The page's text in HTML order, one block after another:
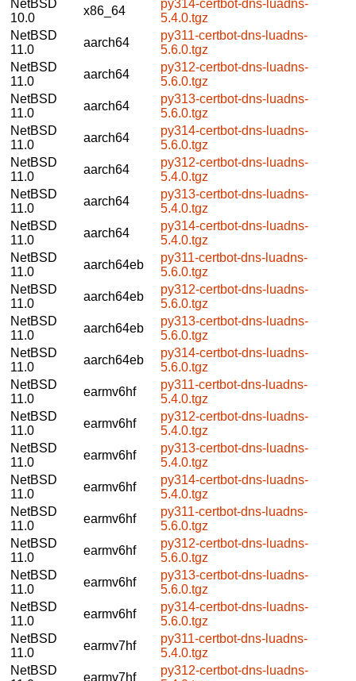
NetBSD
10.0
x86_64
py314-certbot-dns-luadns-
5.4.0.tgz
NetBSD
11.0
aarch64
py311-certbot-dns-luadns-
5.6.0.tgz
NetBSD
11.0
aarch64
py312-certbot-dns-luadns-
5.6.0.tgz
NetBSD
11.0
aarch64
py313-certbot-dns-luadns-
5.6.0.tgz
NetBSD
11.0
aarch64
py314-certbot-dns-luadns-
5.6.0.tgz
NetBSD
11.0
aarch64
py312-certbot-dns-luadns-
5.4.0.tgz
NetBSD
11.0
aarch64
py313-certbot-dns-luadns-
5.4.0.tgz
NetBSD
11.0
aarch64
py314-certbot-dns-luadns-
5.4.0.tgz
NetBSD
11.0
aarch64eb
py311-certbot-dns-luadns-
5.6.0.tgz
NetBSD
11.0
aarch64eb
py312-certbot-dns-luadns-
5.6.0.tgz
NetBSD
11.0
aarch64eb
py313-certbot-dns-luadns-
5.6.0.tgz
NetBSD
11.0
aarch64eb
py314-certbot-dns-luadns-
5.6.0.tgz
NetBSD
11.0
earmv6hf
py311-certbot-dns-luadns-
5.4.0.tgz
NetBSD
11.0
earmv6hf
py312-certbot-dns-luadns-
5.4.0.tgz
NetBSD
11.0
earmv6hf
py313-certbot-dns-luadns-
5.4.0.tgz
NetBSD
11.0
earmv6hf
py314-certbot-dns-luadns-
5.4.0.tgz
NetBSD
11.0
earmv6hf
py311-certbot-dns-luadns-
5.6.0.tgz
NetBSD
11.0
earmv6hf
py312-certbot-dns-luadns-
5.6.0.tgz
NetBSD
11.0
earmv6hf
py313-certbot-dns-luadns-
5.6.0.tgz
NetBSD
11.0
earmv6hf
py314-certbot-dns-luadns-
5.6.0.tgz
NetBSD
11.0
earmv7hf
py311-certbot-dns-luadns-
5.4.0.tgz
NetBSD
earmv7hf
py312-certbot-dns-luadns-